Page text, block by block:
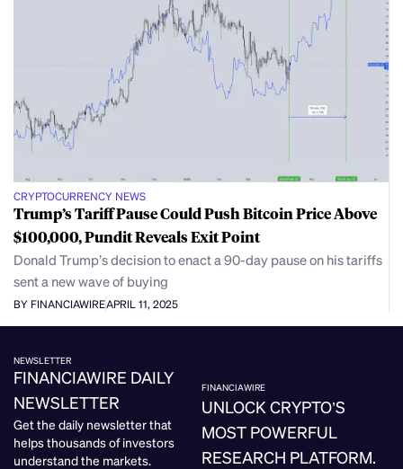
CRYPTOCURRENCY NEWS
Trump’s Tariff Pause Could Push Bitcoin Price Above
$100,000, Pundit Reveals Exit Point
Donald Trump’s decision to enact a 90-day pause on his tariffs
sent a new wave of buying
BY FINANCIAWIREAPRIL 11, 2025
NEWSLETTER
FINANCIAWIRE DAILY
NEWSLETTER
Get the daily newsletter that
helps thousands of investors
understand the markets.
FINANCIAWIRE
UNLOCK CRYPTO’S
MOST POWERFUL
RESEARCH PLATFORM.